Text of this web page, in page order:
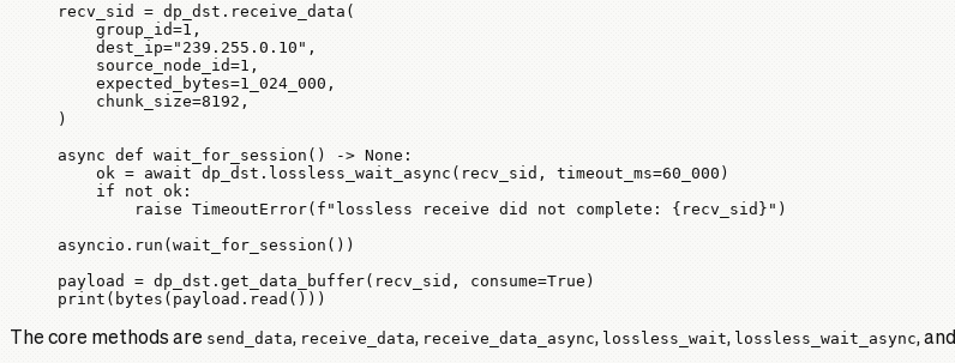
recv_sid = dp_dst.receive_data(
    group_id
=1 ,
    dest_ip
="239.255.0.10" ,
    source_node_id
=1 ,
    expected_bytes
=1_024_000 ,
    chunk_size
=8192 ,
)
async def wait_for_session () -> None :
    ok
= await dp_dst.lossless_wait_async(recv_sid, timeout_ms=60_000 )
    if
not ok:
        raise
TimeoutError( f "lossless receive did not complete: { recv_sid } " )
asyncio.run(wait_for_session())
payload = dp_dst.get_data_buffer(recv_sid, consume=True )
print ( bytes (payload.read()))
The core methods are send_data, receive_data, receive_data_async, lossless_wait, lossless_wait_async, and